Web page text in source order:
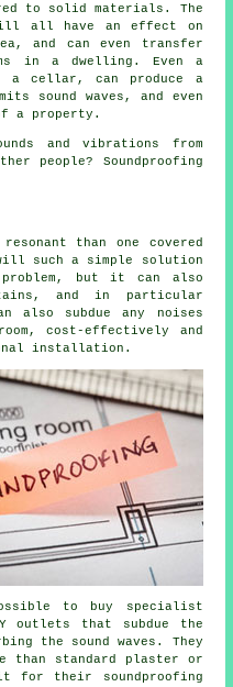
to solid materials. The
all have an effect on
and can even transfer
in a dwelling. Even a
a cellar, can produce a
sound waves, and even
a property.
and vibrations from
people? Soundproofing
than one covered
such a simple solution
but it can also
and in particular
also subdue any noises
cost-effectively and
installation.
to buy specialist
outlets that subdue the
the sound waves. They
than standard plaster or
for their soundproofing